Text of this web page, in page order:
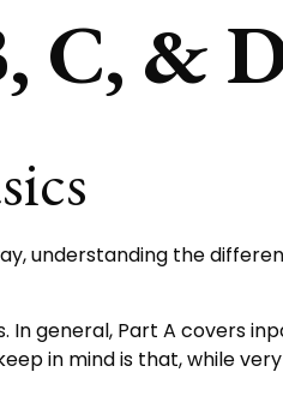
C, &
understanding the
general, Part A covers
in mind is that, while